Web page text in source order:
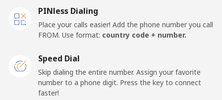
Mobile
Landline ⁦19.5¢⁩ 51 min for ⁦$10⁩ -
PINless Dialing
Place your calls easier! Add the phone number you call
FROM. Use format: country code + number.
Speed Dial
Skip dialing the entire number. Assign your favorite
number to a phone digit. Press the key to connect
faster!